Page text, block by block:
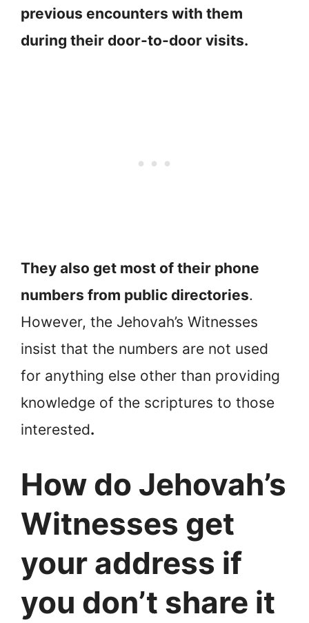
previous encounters with them
during their door-to-door visits.
They also get most of their phone
numbers from public directories.
However, the Jehovah’s Witnesses
insist that the numbers are not used
for anything else other than providing
knowledge of the scriptures to those
interested.
How do Jehovah’s
Witnesses get
your address if
you don’t share it